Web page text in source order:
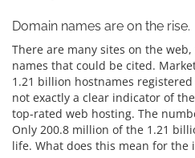
Domain names are on the rise.
There are many sites on the
names that could be cited.
1.21 billion hostnames
not exactly a clear indicator of
top-rated web hosting. The
Only 200.8 million of the 1.21
life. What does this mean for the